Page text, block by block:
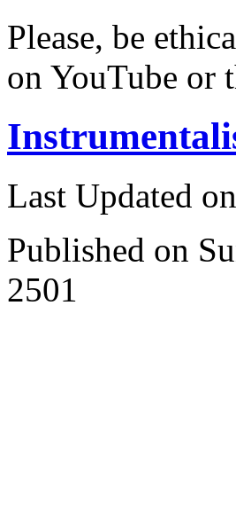
Please, be
on YouTube or
Last Updated
Published on
2501